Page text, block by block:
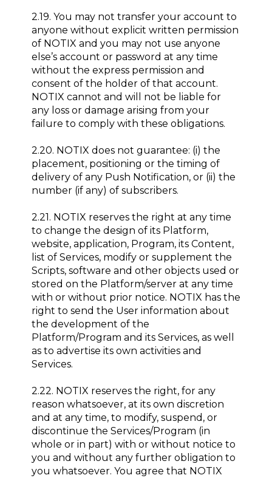
2.19. You may not transfer your account to
anyone without explicit written permission
of NOTIX and you may not use anyone
else’s account or password at any time
without the express permission and
consent of the holder of that account.
NOTIX cannot and will not be liable for
any loss or damage arising from your
failure to comply with these obligations.
2.20. NOTIX does not guarantee: (i) the
placement, positioning or the timing of
delivery of any Push Notification, or (ii) the
number (if any) of subscribers.
2.21. NOTIX reserves the right at any time
to change the design of its Platform,
website, application, Program, its Content,
list of Services, modify or supplement the
Scripts, software and other objects used or
stored on the Platform/server at any time
with or without prior notice. NOTIX has the
right to send the User information about
the development of the
Platform/Program and its Services, as well
as to advertise its own activities and
Services.
2.22. NOTIX reserves the right, for any
reason whatsoever, at its own discretion
and at any time, to modify, suspend, or
discontinue the Services/Program (in
whole or in part) with or without notice to
you and without any further obligation to
you whatsoever. You agree that NOTIX